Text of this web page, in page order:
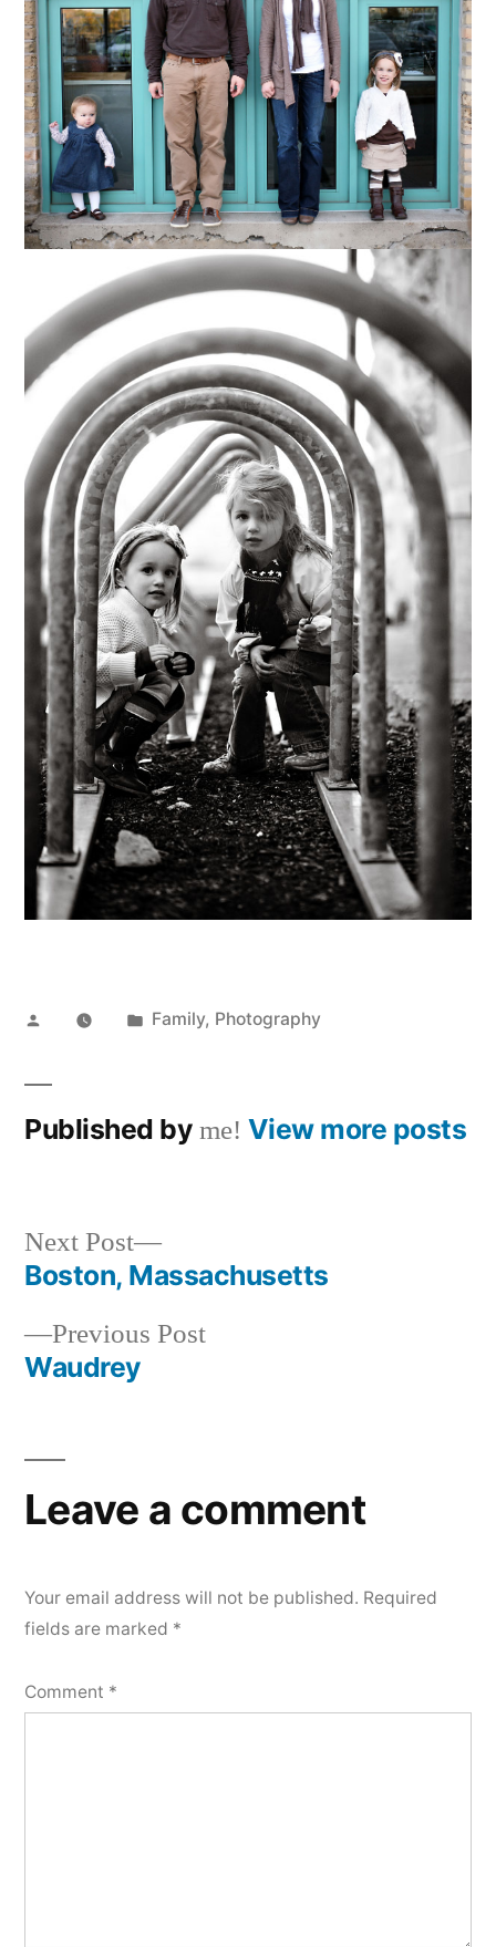
Posted
Posted
Family, Photography
Published by me! View more posts
Post
navigation
Previous PostPrevious
Waudrey
Next Post
Next
post:
Boston, Massachusetts
Leave a comment
Your email address will not be published. Required
fields are marked *
Comment *